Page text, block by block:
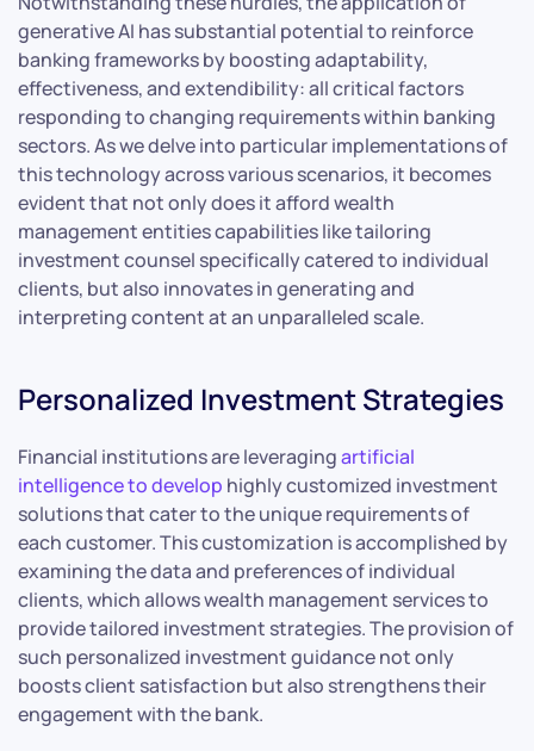
generative AI has substantial potential to reinforce
banking frameworks by boosting adaptability,
effectiveness, and extendibility: all critical factors
responding to changing requirements within banking
sectors. As we delve into particular implementations of
this technology across various scenarios, it becomes
evident that not only does it afford wealth
management entities capabilities like tailoring
investment counsel specifically catered to individual
clients, but also innovates in generating and
interpreting content at an unparalleled scale.
Personalized Investment Strategies
Financial institutions are leveragingartificial
intelligence to develop highly customized investment
solutions that cater to the unique requirements of
each customer. This customization is accomplished by
examining the data and preferences of individual
clients, which allows wealth management services to
provide tailored investment strategies. The provision of
such personalized investment guidance not only
boosts client satisfaction but also strengthens their
engagement with the bank.